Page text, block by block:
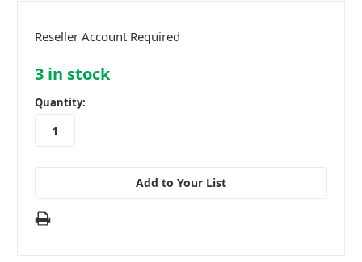
Reseller Account Required
3 in stock
Quantity:
Add to Your List